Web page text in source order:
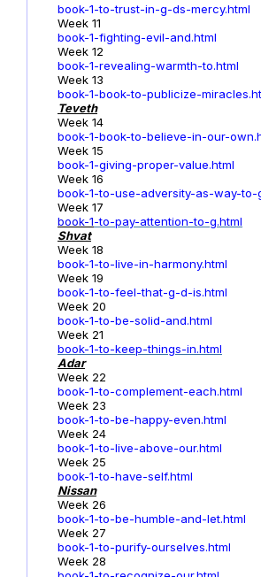
book-1-to-trust-in-g-ds-mercy.html
Week 11
book-1-fighting-evil-and.html
Week 12
book-1-revealing-warmth-to.html
Week 13
book-1-book-to-publicize-
Teveth
Week 14
book-1-book-to-believe-in-our-
Week 15
book-1-giving-proper-value.html
Week 16
book-1-to-use-adversity-as-way-to-
Week 17
book-1-to-pay-attention-to-g.html
Shvat
Week 18
book-1-to-live-in-harmony.html
Week 19
book-1-to-feel-that-g-d-is.html
Week 20
book-1-to-be-solid-and.html
Week 21
book-1-to-keep-things-in.html
Adar
Week 22
book-1-to-complement-each.html
Week 23
book-1-to-be-happy-even.html
Week 24
book-1-to-live-above-our.html
Week 25
book-1-to-have-self.html
Nissan
Week 26
book-1-to-be-humble-and-let.html
Week 27
book-1-to-purify-ourselves.html
Week 28